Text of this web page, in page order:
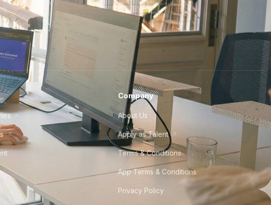
Company
About Us
Apply as Talent
Terms & Conditions
App Terms & Conditions
Privacy Policy